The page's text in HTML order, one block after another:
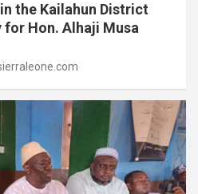
the Kailahun District
for Hon. Alhaji Musa